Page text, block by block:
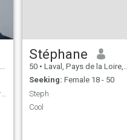
French man looking for a foreign wife
Stéphane
50 • Laval, Pays de la Loire, France
Seeking: Female 18 - 50
Steph
Cool